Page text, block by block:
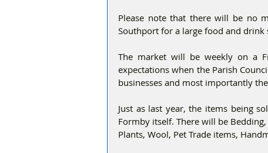
Please note that there will be no
Southport for a large food and drink
The market will be weekly on a
expectations when the Parish
businesses and most importantly
Just as last year, the items being
Formby itself. There will be
Plants, Wool, Pet Trade items,